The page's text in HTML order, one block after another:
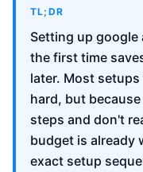
TL;DR
Setting up
the first time
later. Most
hard, but
steps and don't
budget is already
exact setup